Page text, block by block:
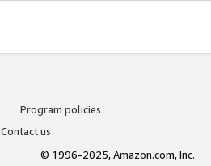
Program policies
Contact us
© 1996-2025, Amazon.com, Inc.